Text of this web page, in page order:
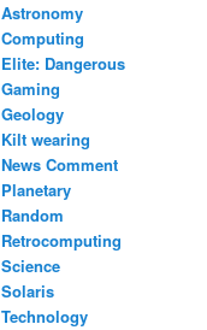
h
Astronomy
Computing
Elite: Dangerous
Gaming
Geology
Kilt wearing
News Comment
Planetary
Random
Retrocomputing
Science
Solaris
Technology